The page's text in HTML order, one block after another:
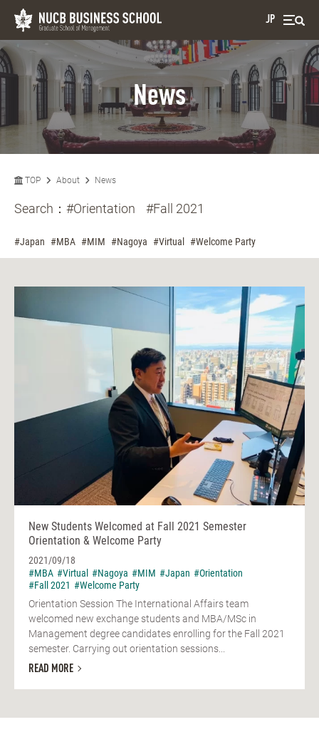
JP
News
TOP About News
Search： #Orientation #Fall 2021
#Japan #MBA #MIM #Nagoya #Virtual #Welcome Party
New Students Welcomed at Fall 2021 Semester
Orientation & Welcome Party
2021/09/18
#MBA #Virtual #Nagoya #MIM #Japan #Orientation
#Fall 2021 #Welcome Party
Orientation Session The International Affairs team
welcomed new exchange students and MBA/MSc in
Management degree candidates enrolling for the Fall 2021
semester. Carrying out orientation sessions...
READ MORE